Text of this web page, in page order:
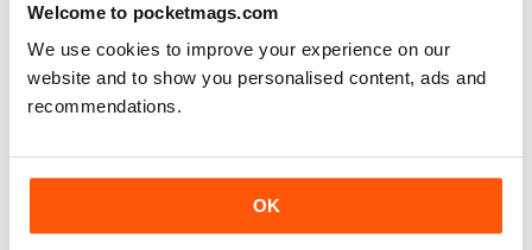
Welcome to pocketmags.com
We use cookies to improve your experience on our
website and to show you personalised content, ads and
recommendations.
OK
BIRCHFIELD Harriers men and Thames Valley Harriers women
enjoyed international
BUD’S RUN AND BASH LOOKING TO BREAK £50K
BARRIER IN OCTOBER
THE POPULAR charity 5km “Bud’s Run” hopes to smash